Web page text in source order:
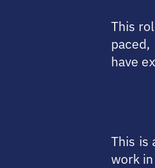
This
have
This is
work